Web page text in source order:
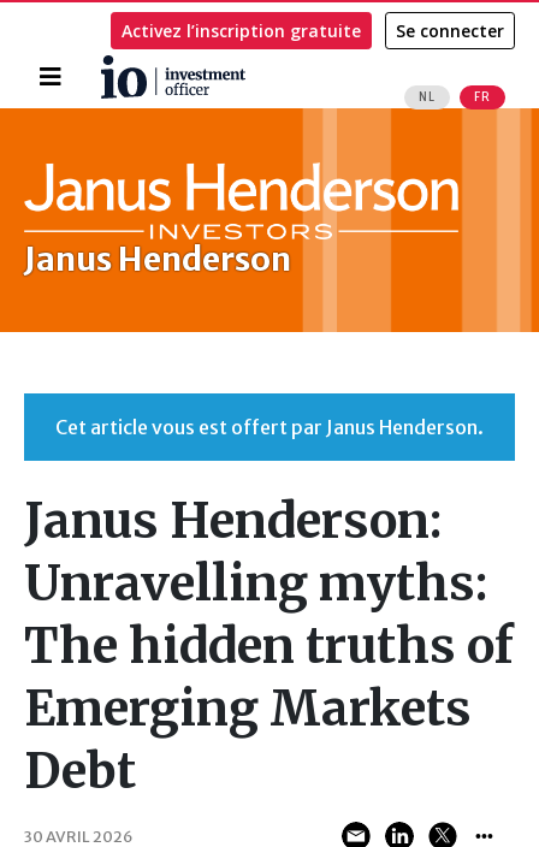
Accueil
NL FR
Activez l’inscription gratuite Se connecter
Janus Henderson
Cet article vous est offert par Janus Henderson.
Janus Henderson:
Unravelling myths:
The hidden truths of
Emerging Markets
Debt
30 AVRIL 2026